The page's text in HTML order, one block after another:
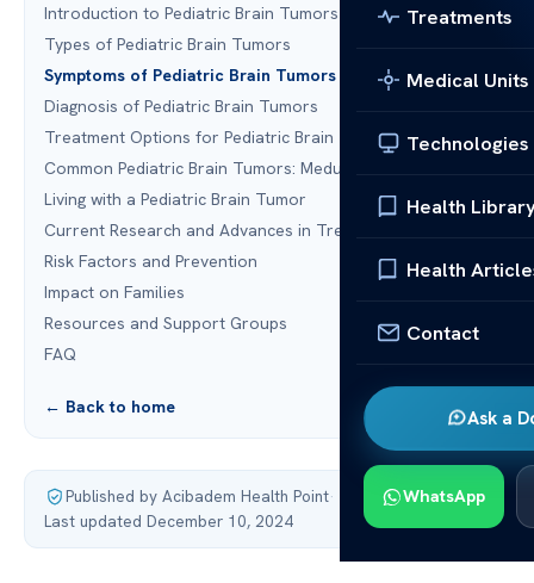
Treatments
Medical Units
Technologies
Health
Health
Contact
Ask a
WhatsApp
Introduction to Pediatric Brain Tumors
Types of Pediatric Brain Tumors
Symptoms of Pediatric Brain Tumors
Diagnosis of Pediatric Brain Tumors
Treatment Options for Pediatric Brain Tumors
Common Pediatric Brain Tumors: Medulloblastoma
Living with a Pediatric Brain Tumor
Current Research and Advances in Treatment
Risk Factors and Prevention
Impact on Families
Resources and Support Groups
FAQ
← Back to home
Published by Acibadem Health Point·
Last updated December 10, 2024